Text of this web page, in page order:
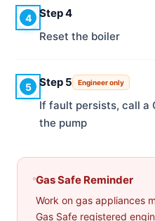
4
Step 4
Reset the boiler
5 Step 5 Engineer only
If fault persists, call a
the pump
Gas Safe Reminder
Work on gas appliances
Gas Safe registered